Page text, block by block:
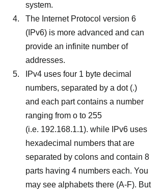
system.
The Internet Protocol version 6
(IPv6) is more advanced and can
provide an infinite number of
addresses.
IPv4 uses four 1 byte decimal
numbers, separated by a dot (.)
and each part contains a number
ranging from o to 255
(i.e. 192.168.1.1). while IPv6 uses
hexadecimal numbers that are
separated by colons and contain 8
parts having 4 numbers each. You
may see alphabets there (A-F). But